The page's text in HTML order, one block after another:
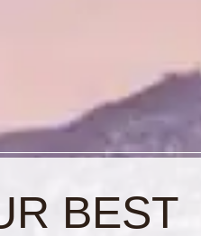
BEST